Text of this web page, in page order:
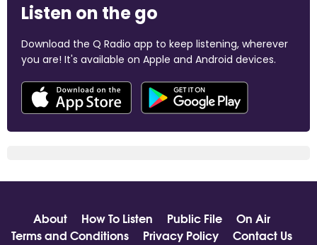
Listen on the go
Download the Q Radio app to keep listening, wherever
you are! It's available on Apple and Android devices.
About How To Listen Public File
On Air
Terms and Conditions
Privacy Policy Contact Us